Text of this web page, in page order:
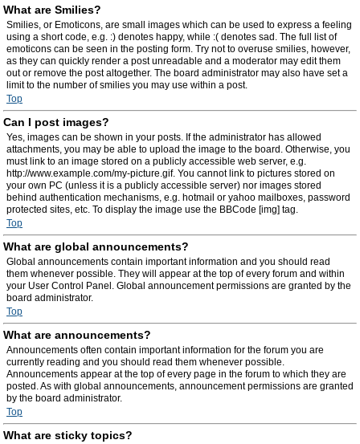
What are Smilies?
Smilies, or Emoticons, are small images which can be used to express a feeling
using a short code, e.g. :) denotes happy, while :( denotes sad. The full list of
emoticons can be seen in the posting form. Try not to overuse smilies, however,
as they can quickly render a post unreadable and a moderator may edit them
out or remove the post altogether. The board administrator may also have set a
limit to the number of smilies you may use within a post.
Top
Can I post images?
Yes, images can be shown in your posts. If the administrator has allowed
attachments, you may be able to upload the image to the board. Otherwise, you
must link to an image stored on a publicly accessible web server, e.g.
http://www.example.com/my-picture.gif. You cannot link to pictures stored on
your own PC (unless it is a publicly accessible server) nor images stored
behind authentication mechanisms, e.g. hotmail or yahoo mailboxes, password
protected sites, etc. To display the image use the BBCode [img] tag.
Top
What are global announcements?
Global announcements contain important information and you should read
them whenever possible. They will appear at the top of every forum and within
your User Control Panel. Global announcement permissions are granted by the
board administrator.
Top
What are announcements?
Announcements often contain important information for the forum you are
currently reading and you should read them whenever possible.
Announcements appear at the top of every page in the forum to which they are
posted. As with global announcements, announcement permissions are granted
by the board administrator.
Top
What are sticky topics?